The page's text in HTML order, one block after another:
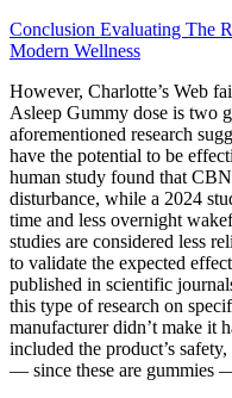
Conclusion Evaluating The
Modern Wellness
However, Charlotte’s Web
Asleep Gummy dose is two
aforementioned research
have the potential to be
human study found that
disturbance, while a 2024
time and less overnight
studies are considered less
to validate the expected
published in scientific
this type of research on
manufacturer didn’t make it
included the product’s
— since these are gummies